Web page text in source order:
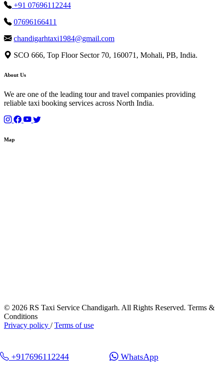
+91 07696112244
07696166411
chandigarhtaxi1984@gmail.com
SCO 666, Top Floor Sector 70, 160071, Mohali, PB, India.
About Us
We are one of the leading tour and travel companies providing
reliable taxi booking services across North India.
Map
© 2026 RS Taxi Service Chandigarh. All Rights Reserved. Terms &
Conditions
Privacy policy /Terms of use
+917696112244 WhatsApp